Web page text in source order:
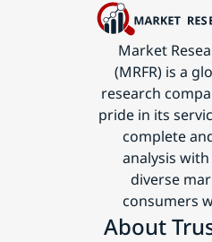
Market
(MRFR) is a
research
pride in its
complete
analysis
diverse
consumers
About